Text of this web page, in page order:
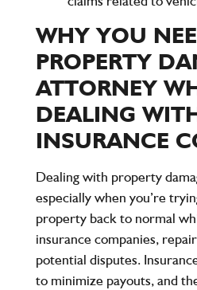
WHY YOU
PROPERTY
ATTORNEY
DEALING
INSURANCE
Dealing with property
especially when you’re
property back to normal
insurance companies,
potential disputes.
to minimize payouts, and